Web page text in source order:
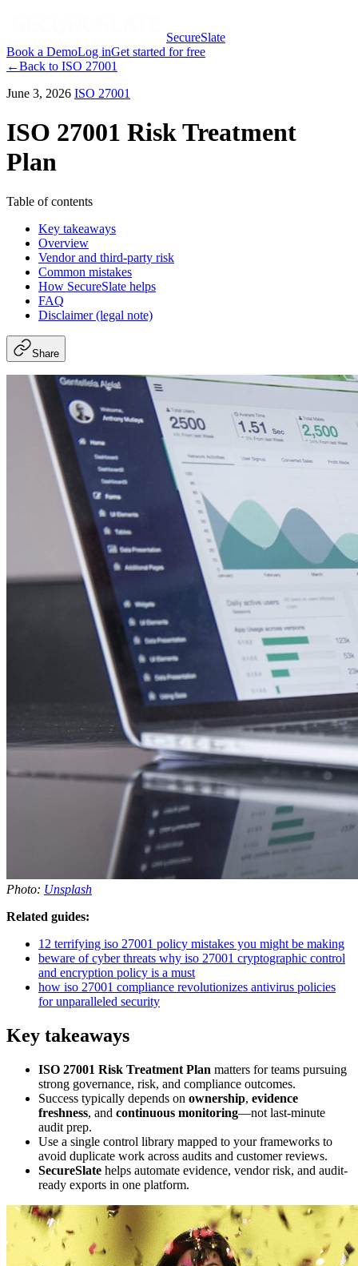
SecureSlate
Book a DemoLog inGet started for free
←Back to ISO 27001
June 3, 2026 ISO 27001
ISO 27001 Risk Treatment
Plan
Table of contents
Key takeaways
Overview
Vendor and third-party risk
Common mistakes
How SecureSlate helps
FAQ
Disclaimer (legal note)
Share
Photo: Unsplash
Related guides:
12 terrifying iso 27001 policy mistakes you might be making
beware of cyber threats why iso 27001 cryptographic control
and encryption policy is a must
how iso 27001 compliance revolutionizes antivirus policies
for unparalleled security
Key takeaways
ISO 27001 Risk Treatment Plan matters for teams pursuing
strong governance, risk, and compliance outcomes.
Success typically depends on ownership, evidence
freshness, and continuous monitoring—not last-minute
audit prep.
Use a single control library mapped to your frameworks to
avoid duplicate work across audits and customer reviews.
SecureSlate helps automate evidence, vendor risk, and audit-
ready exports in one platform.